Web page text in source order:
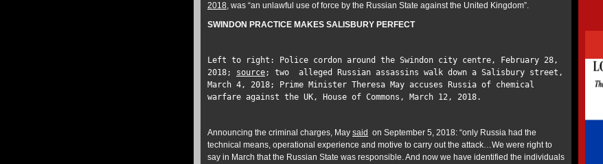
2018, was “an unlawful use of force by the Russian State against the United Kingdom”.
SWINDON PRACTICE MAKES SALISBURY PERFECT
Left to right: Police cordon around the Swindon city centre, February 28,
2018; source; two alleged Russian assassins walk down a Salisbury street,
March 4, 2018; Prime Minister Theresa May accuses Russia of chemical
warfare against the UK, House of Commons, March 12, 2018.
Announcing the criminal charges, May said on September 5, 2018: “only Russia had the
technical means, operational experience and motive to carry out the attack…We were right to
say in March that the Russian State was responsible. And now we have identified the individuals